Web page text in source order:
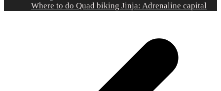
Where to do Quad biking Jinja: Adrenaline capital